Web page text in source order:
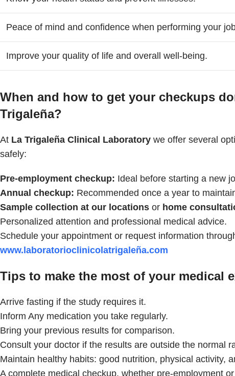
Peace of mind and confidence when performing your
Improve your quality of life and overall well-being.
When and how to get your checkups
Trigaleña?
At La Trigaleña Clinical Laboratory we offer several
safely:
Pre-employment checkup: Ideal before starting a new
Annual checkup: Recommended once a year to
Sample collection at our locations or home
Personalized attention and professional medical advice.
Schedule your appointment or request information
www.laboratorioclinicolatrigaleña.com
Tips to make the most of your medical
Arrive fasting if the study requires it.
Inform Any medication you take regularly.
Bring your previous results for comparison.
Consult your doctor if the results are outside the normal
Maintain healthy habits: good nutrition, physical activity,
A complete medical checkup, whether pre-employment